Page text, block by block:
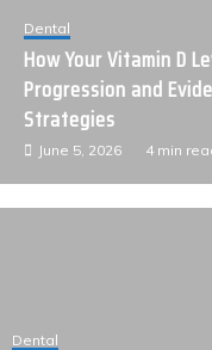
Technology
Expanding Online
Link Placements
June 4, 2026 3 min
Dental